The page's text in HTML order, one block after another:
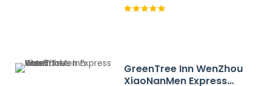
GreenTree Inn WenZhou
XiaoNanMen Express